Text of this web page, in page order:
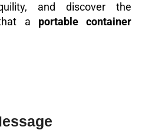
and discover the
a portable container